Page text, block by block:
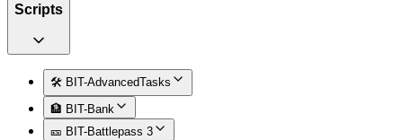
Scripts
🛠️ BIT-AdvancedTasks
🏦 BIT-Bank
🎫 BIT-Battlepass 3